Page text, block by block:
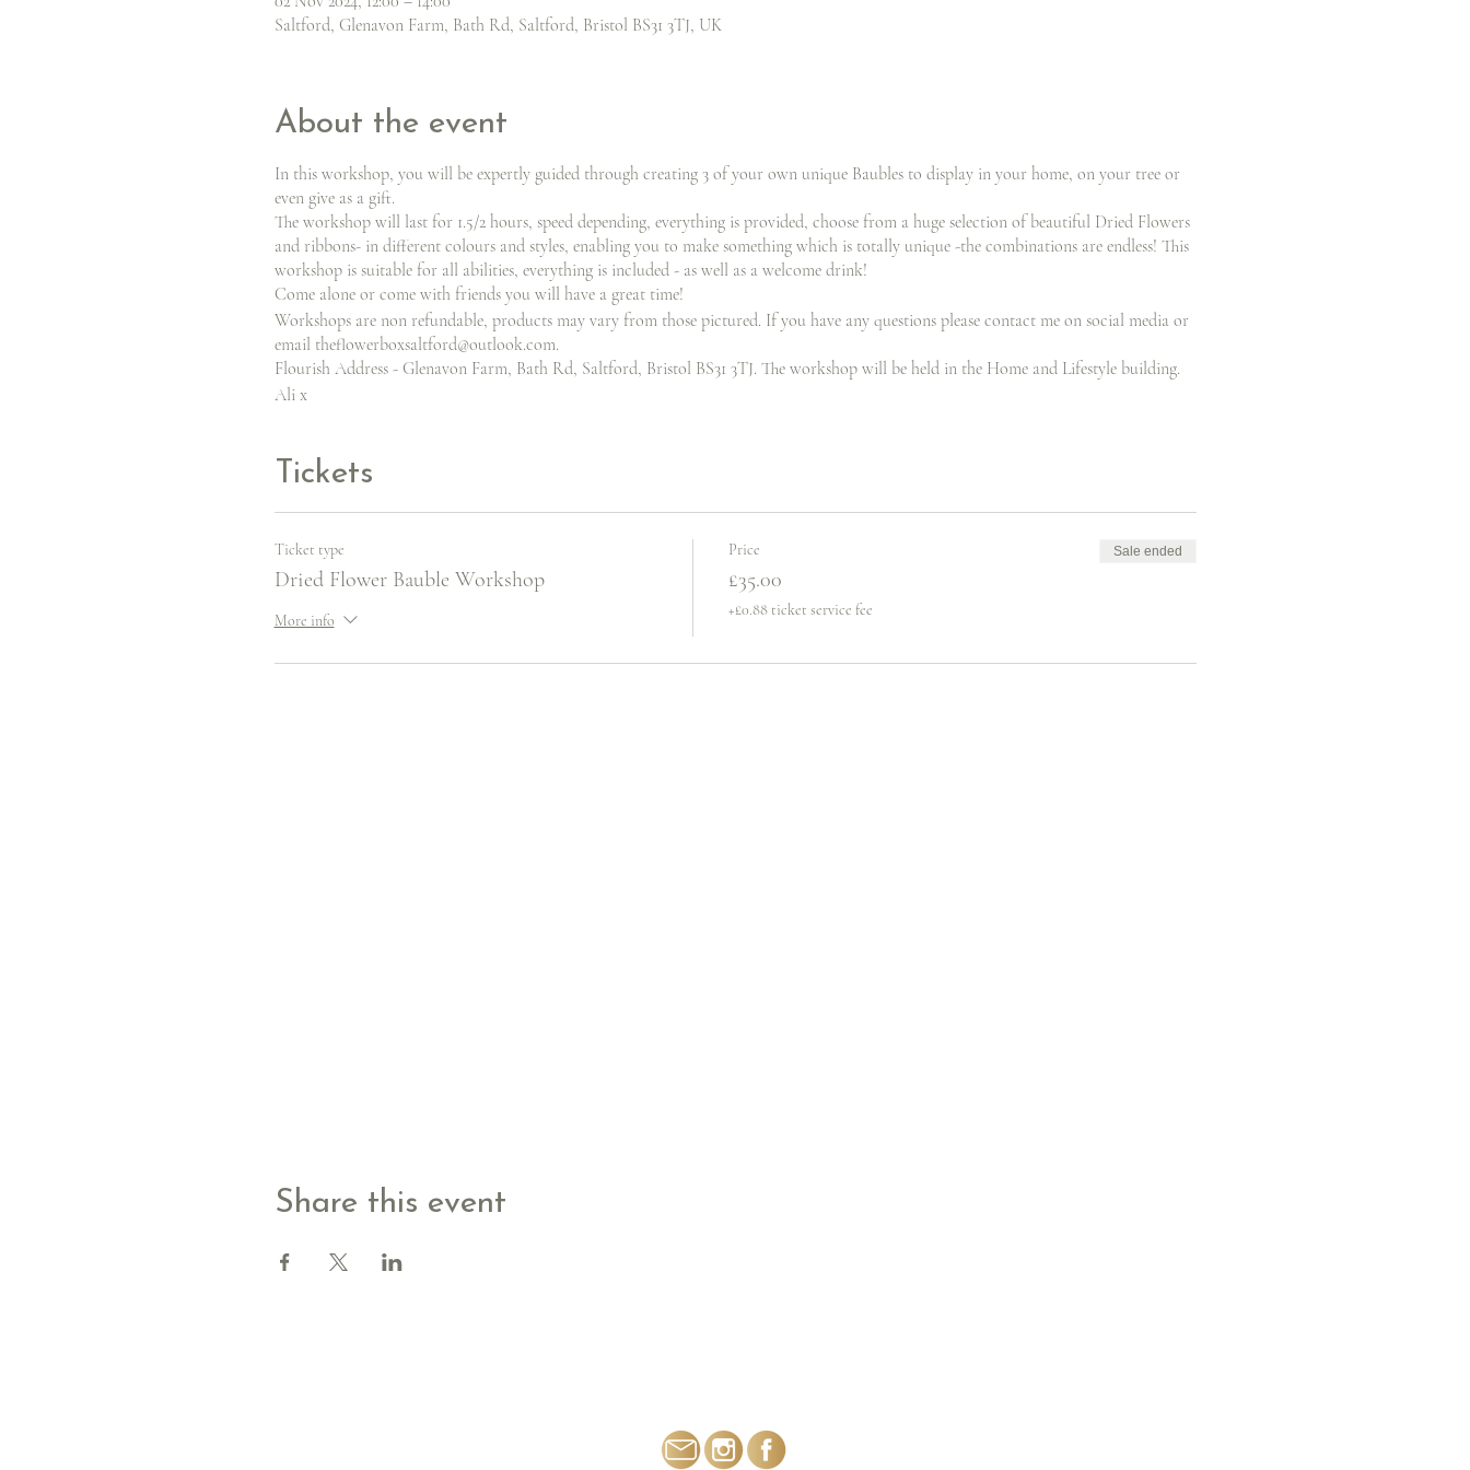
Saltford, Glenavon Farm, Bath Rd, Saltford, Bristol BS31 3TJ, UK
About the event
In this workshop, you will be expertly guided through creating 3 of your own unique Baubles to display in your home, on your tree or
even give as a gift.
The workshop will last for 1.5/2 hours, speed depending, everything is provided, choose from a huge selection of beautiful Dried Flowers
and ribbons- in different colours and styles, enabling you to make something which is totally unique -the combinations are endless! This
workshop is suitable for all abilities, everything is included - as well as a welcome drink!
Come alone or come with friends you will have a great time!
Workshops are non refundable, products may vary from those pictured. If you have any questions please contact me on social media or
email theflowerboxsaltford@outlook.com.
Flourish Address - Glenavon Farm, Bath Rd, Saltford, Bristol BS31 3TJ. The workshop will be held in the Home and Lifestyle building.
Ali x
Tickets
Ticket type
Dried Flower Bauble Workshop
More info
Price
£35.00
+£0.88 ticket service fee
Sale ended
Share this event